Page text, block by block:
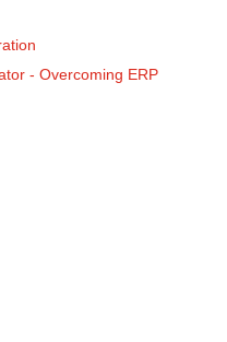
- Overcoming ERP